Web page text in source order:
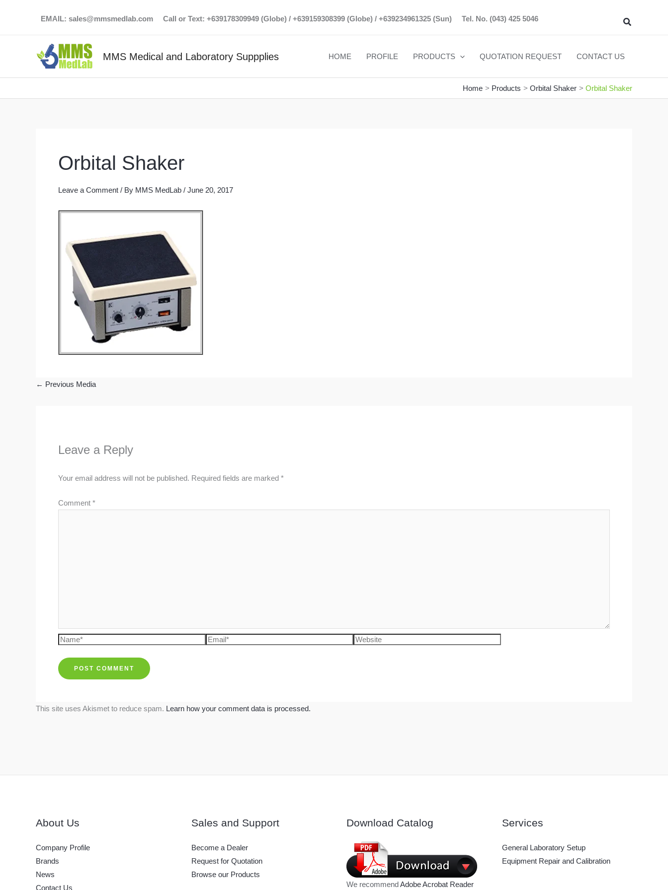
EMAIL: sales@mmsmedlab.com Call or Text: +639178309949 (Globe) / +639159308399 (Globe) / +639234961325 (Sun) Tel. No. (043) 425 5046 Search
MMS Medical and Laboratory Suppplies HOME PROFILE PRODUCTS QUOTATION REQUEST CONTACT US
Home Products Orbital Shaker Orbital Shaker
Orbital Shaker
Leave a Comment / By MMS MedLab / June 20, 2017
← Previous Media
Leave a Reply
Your email address will not be published. Required fields are marked *
Comment *
Name* Email* Website
This site uses Akismet to reduce spam. Learn how your comment data is processed.
About Us
Company Profile
Brands
News
Contact Us
Sales and Support
Become a Dealer
Request for Quotation
Browse our Products
Download Catalog
We recommendAdobe Acrobat Reader
Services
General Laboratory Setup
Equipment Repair and Calibration